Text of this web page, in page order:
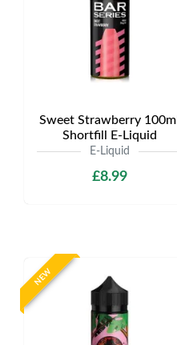
Sweet Strawberry 100ml
Shortfill E-Liquid
E-Liquid
£8.99
NEW